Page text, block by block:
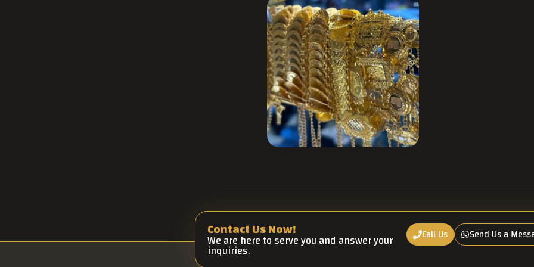
Contact Us Now!
We are here to serve you and answer your
inquiries.
Call Us Send Us a